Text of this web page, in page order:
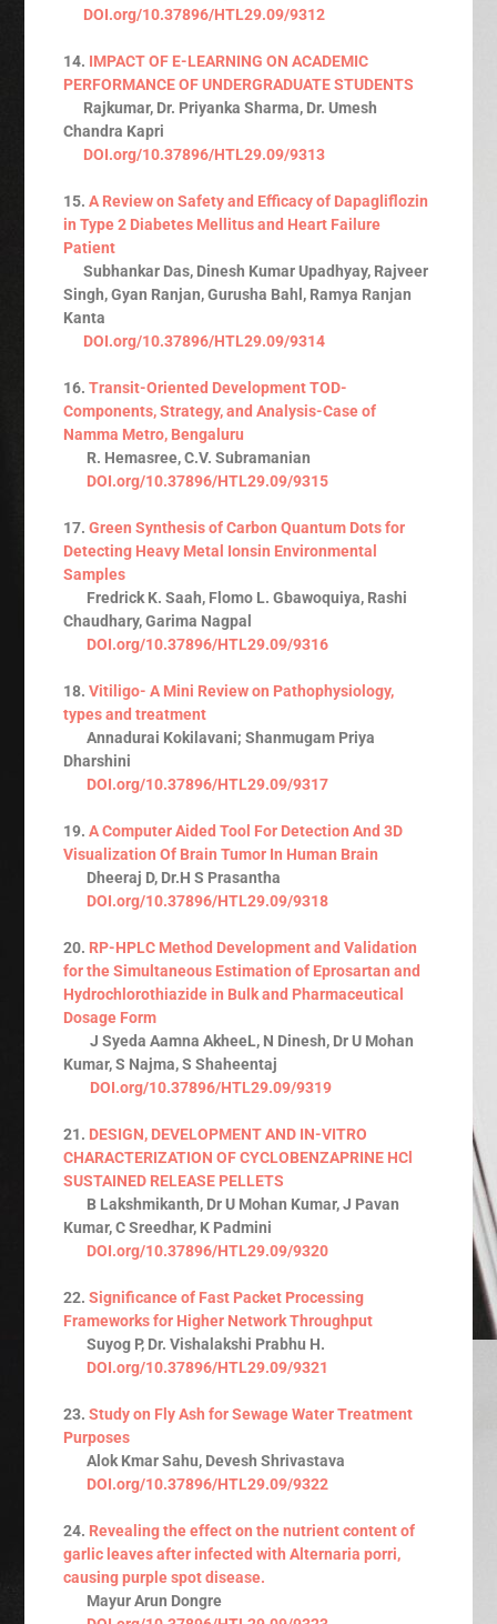
DOI.org/10.37896/HTL29.09/9312
14. IMPACT OF E-LEARNING ON ACADEMIC
PERFORMANCE OF UNDERGRADUATE STUDENTS
Rajkumar, Dr. Priyanka Sharma, Dr. Umesh
Chandra Kapri
DOI.org/10.37896/HTL29.09/9313
15.A Review on Safety and Efficacy of Dapagliflozin
in Type 2 Diabetes Mellitus and Heart Failure
Patient
Subhankar Das, Dinesh Kumar Upadhyay, Rajveer
Singh, Gyan Ranjan, Gurusha Bahl, Ramya Ranjan
Kanta
DOI.org/10.37896/HTL29.09/9314
16.Transit-Oriented Development TOD-
Components, Strategy, and Analysis-Case of
Namma Metro, Bengaluru
R. Hemasree, C.V. Subramanian
DOI.org/10.37896/HTL29.09/9315
17.Green Synthesis of Carbon Quantum Dots for
Detecting Heavy Metal Ionsin Environmental
Samples
Fredrick K. Saah, Flomo L. Gbawoquiya, Rashi
Chaudhary, Garima Nagpal
DOI.org/10.37896/HTL29.09/9316
18.Vitiligo- A Mini Review on Pathophysiology,
types and treatment
Annadurai Kokilavani; Shanmugam Priya
Dharshini
DOI.org/10.37896/HTL29.09/9317
19.A Computer Aided Tool For Detection And 3D
Visualization Of Brain Tumor In Human Brain
Dheeraj D, Dr.H S Prasantha
DOI.org/10.37896/HTL29.09/9318
20. RP-HPLC Method Development and Validation
for the Simultaneous Estimation of Eprosartan and
Hydrochlorothiazide in Bulk and Pharmaceutical
Dosage Form
J Syeda Aamna AkheeL, N Dinesh, Dr U Mohan
Kumar, S Najma, S Shaheentaj
DOI.org/10.37896/HTL29.09/9319
21. DESIGN, DEVELOPMENT AND IN-VITRO
CHARACTERIZATION OF CYCLOBENZAPRINE HCl
SUSTAINED RELEASE PELLETS
B Lakshmikanth, Dr U Mohan Kumar, J Pavan
Kumar, C Sreedhar, K Padmini
DOI.org/10.37896/HTL29.09/9320
22.Significance of Fast Packet Processing
Frameworks for Higher Network Throughput
Suyog P, Dr. Vishalakshi Prabhu H.
DOI.org/10.37896/HTL29.09/9321
23.Study on Fly Ash for Sewage Water Treatment
Purposes
Alok Kmar Sahu, Devesh Shrivastava
DOI.org/10.37896/HTL29.09/9322
24. Revealing the effect on the nutrient content of
garlic leaves after infected with Alternaria porri,
causing purple spot disease.
Mayur Arun Dongre